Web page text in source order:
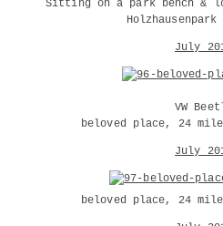
Sitting on a park bench &
July
VW
beloved place, 24
July
beloved place, 24